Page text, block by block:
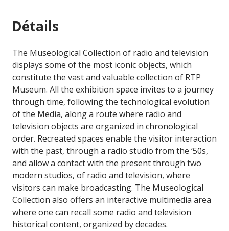
Détails
The Museological Collection of radio and television
displays some of the most iconic objects, which
constitute the vast and valuable collection of RTP
Museum. All the exhibition space invites to a journey
through time, following the technological evolution
of the Media, along a route where radio and
television objects are organized in chronological
order. Recreated spaces enable the visitor interaction
with the past, through a radio studio from the ‘50s,
and allow a contact with the present through two
modern studios, of radio and television, where
visitors can make broadcasting. The Museological
Collection also offers an interactive multimedia area
where one can recall some radio and television
historical content, organized by decades.